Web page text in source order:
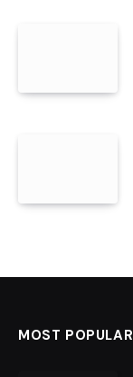
MOST POPULAR